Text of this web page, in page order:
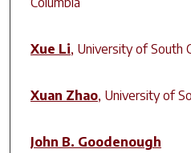
Xue Li, University of South
Xuan Zhao, University of
John B. Goodenough